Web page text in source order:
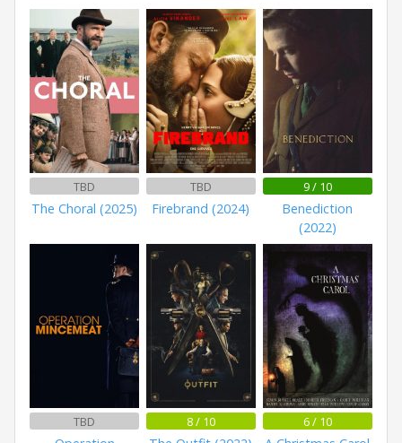
TBD
The Choral (2025)
TBD
Firebrand (2024)
9 / 10
Benediction
(2022)
TBD 8 / 10 6 / 10